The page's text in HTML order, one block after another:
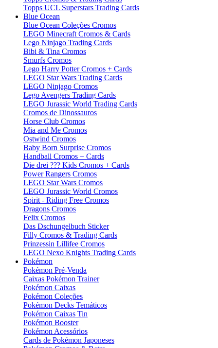
Topps UCL Superstars Trading Cards
Blue Ocean
Blue Ocean Coleções Cromos
LEGO Minecraft Cromos & Cards
Lego Ninjago Trading Cards
Bibi & Tina Cromos
Smurfs Cromos
Lego Harry Potter Cromos + Cards
LEGO Star Wars Trading Cards
LEGO Ninjago Cromos
Lego Avengers Trading Cards
LEGO Jurassic World Trading Cards
Cromos de Dinossauros
Horse Club Cromos
Mia and Me Cromos
Ostwind Cromos
Baby Born Surprise Cromos
Handball Cromos + Cards
Die drei ??? Kids Cromos + Cards
Power Rangers Cromos
LEGO Star Wars Cromos
LEGO Jurassic World Cromos
Spirit - Riding Free Cromos
Dragons Cromos
Felix Cromos
Das Dschungelbuch Sticker
Filly Cromos & Trading Cards
Prinzessin Lillifee Cromos
LEGO Nexo Knights Trading Cards
Pokémon
Pokémon Pré-Venda
Caixas Pokémon Trainer
Pokémon Caixas
Pokémon Coleções
Pokémon Decks Temáticos
Pokémon Caixas Tin
Pokémon Booster
Pokémon Acessórios
Cards de Pokémon Japoneses